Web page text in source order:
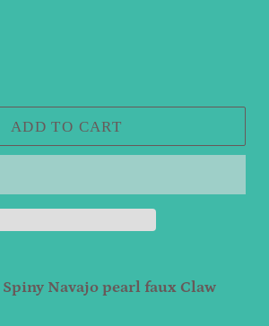
ADD TO CART
Navajo pearl faux Claw